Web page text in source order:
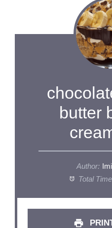
butter
Author:
Total